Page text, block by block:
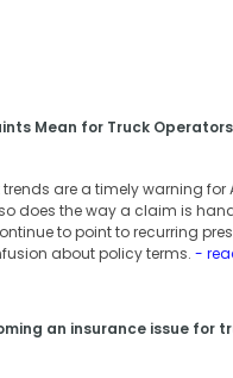
Mean for Truck Operators
are a timely warning
does the way a claim is
to point to recurring
about policy terms. -
an insurance issue for